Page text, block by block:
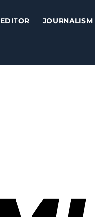
EDITOR JOURNALISM